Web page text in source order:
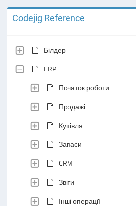
Codejig Reference
Білдер
ERP
Початок роботи
Продажі
Купівля
Запаси
CRM
Звіти
Інші операції